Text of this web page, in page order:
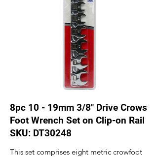
8pc 10 - 19mm 3/8" Drive Crows
Foot Wrench Set on Clip-on Rail
SKU: DT30248
This set comprises eight metric crowfoot